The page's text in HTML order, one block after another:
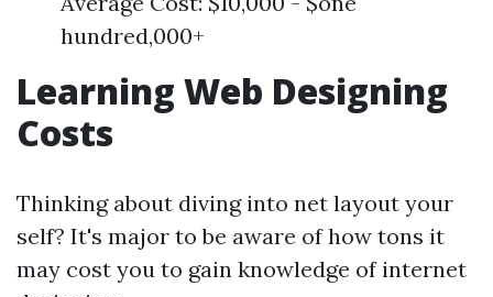
hundred,000+
Learning Web Designing
Costs
Thinking about diving into net layout your
self? It's major to be aware of how tons it
may cost you to gain knowledge of internet